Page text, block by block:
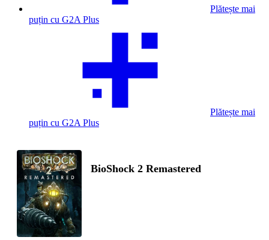
Plătește mai
puțin cu G2A Plus
Plătește mai
puțin cu G2A Plus
BioShock 2 Remastered